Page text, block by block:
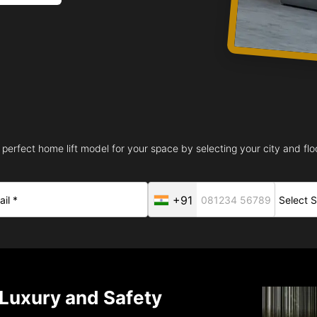
home lift model for your space by selecting your city and
+91
and Safety